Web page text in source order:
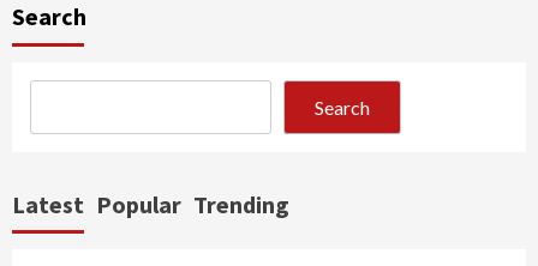
Search
Search
Latest Popular Trending